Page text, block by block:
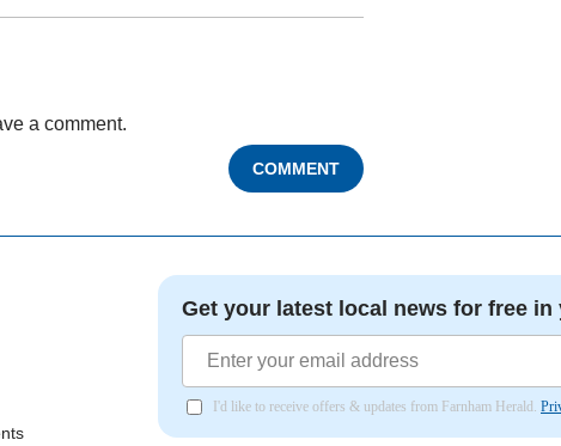
a comment.
COMMENT
Get your latest local news for free
I'd like to receive offers & updates from Farnham Herald.